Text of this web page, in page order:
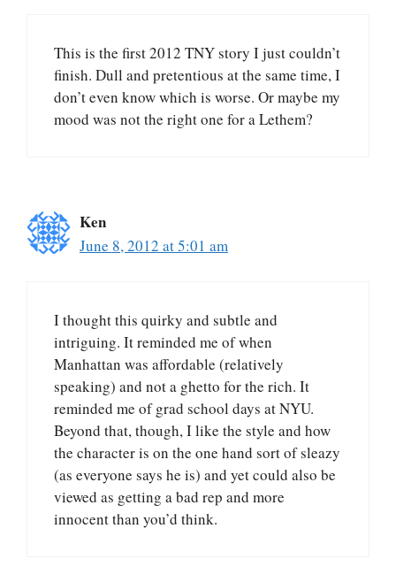
This is the first 2012 TNY story I just couldn’t
finish. Dull and pretentious at the same time, I
don’t even know which is worse. Or maybe my
mood was not the right one for a Lethem?
Ken
June 8, 2012 at 5:01 am
I thought this quirky and subtle and
intriguing. It reminded me of when
Manhattan was affordable (relatively
speaking) and not a ghetto for the rich. It
reminded me of grad school days at NYU.
Beyond that, though, I like the style and how
the character is on the one hand sort of sleazy
(as everyone says he is) and yet could also be
viewed as getting a bad rep and more
innocent than you’d think.